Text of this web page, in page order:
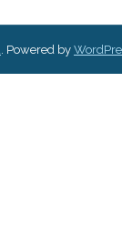
. Powered by